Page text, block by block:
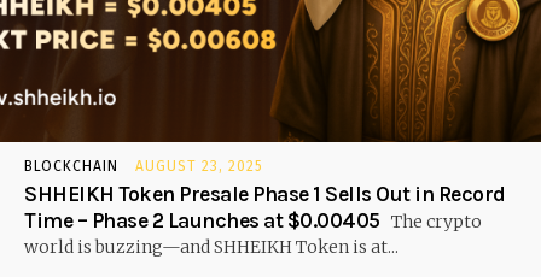
BLOCKCHAIN AUGUST 23, 2025
SHHEIKH Token Presale Phase 1 Sells Out in Record
Time – Phase 2 Launches at $0.00405 The crypto
world is buzzing—and SHHEIKH Token is at...